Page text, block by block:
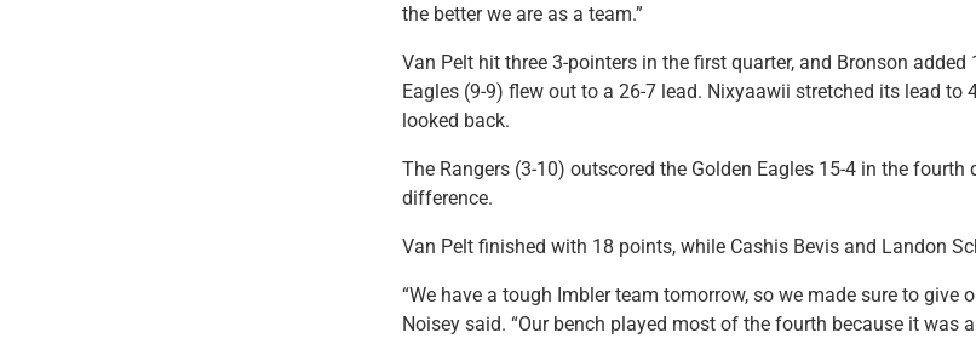
the better we are as a team.”
Van Pelt hit three 3-pointers in the first quarter, and Bronson added
Eagles (9-9) flew out to a 26-7 lead. Nixyaawii stretched its lead to
looked back.
The Rangers (3-10) outscored the Golden Eagles 15-4 in the fourth
difference.
Van Pelt finished with 18 points, while Cashis Bevis and Landon
“We have a tough Imbler team tomorrow, so we made sure to give
Noisey said. “Our bench played most of the fourth because it was